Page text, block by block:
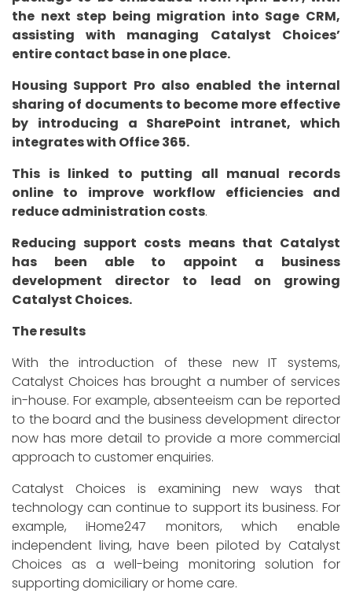
the next step being migration into Sage CRM,
assisting with managing Catalyst Choices’
entire contact base in one place.
Housing Support Pro also enabled the internal
sharing of documents to become more effective
by introducing a SharePoint intranet, which
integrates with Office 365.
This is linked to putting all manual records
online to improve workflow efficiencies and
reduce administration costs.
Reducing support costs means that Catalyst
has been able to appoint a business
development director to lead on growing
Catalyst Choices.
The results
With the introduction of these new IT systems,
Catalyst Choices has brought a number of services
in-house. For example, absenteeism can be reported
to the board and the business development director
now has more detail to provide a more commercial
approach to customer enquiries.
Catalyst Choices is examining new ways that
technology can continue to support its business. For
example, iHome247 monitors, which enable
independent living, have been piloted by Catalyst
Choices as a well-being monitoring solution for
supporting domiciliary or home care.